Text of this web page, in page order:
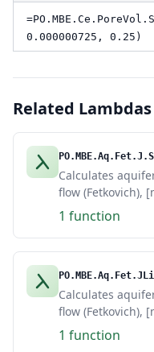
0.000000725, 0.25)
Related Lambdas
Calculates
flow (Fetkovich),
1 function
Calculates
flow (Fetkovich),
1 function